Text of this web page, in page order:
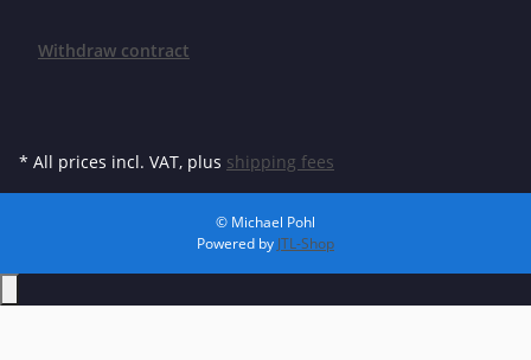
Withdraw contract
* All prices incl. VAT, plus shipping fees
© Michael Pohl
Powered by JTL-Shop